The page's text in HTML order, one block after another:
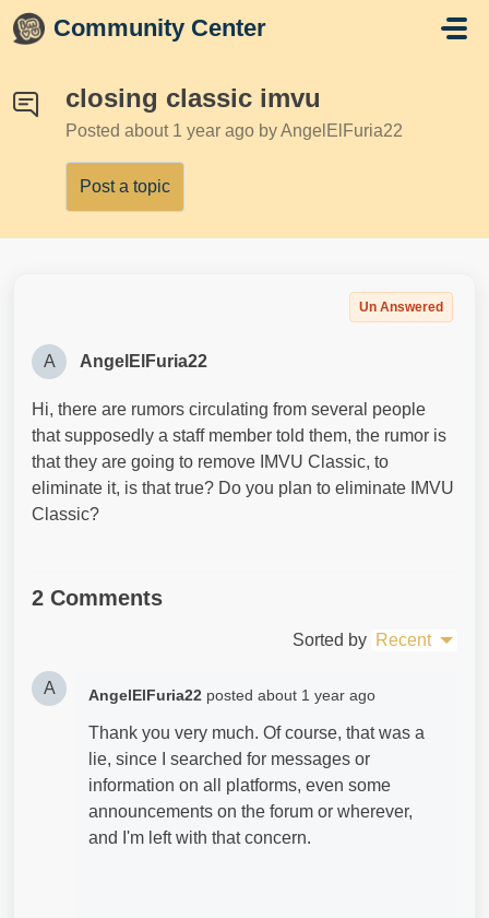
Skip to main content
Community Center
closing classic imvu
Posted about 1 year ago by AngelElFuria22
Post a topic
Un Answered
A AngelElFuria22
Hi, there are rumors circulating from several people
that supposedly a staff member told them, the rumor is
that they are going to remove IMVU Classic, to
eliminate it, is that true? Do you plan to eliminate IMVU
Classic?
2 Comments
Sorted by Recent
A AngelElFuria22 posted about 1 year ago
Thank you very much. Of course, that was a
lie, since I searched for messages or
information on all platforms, even some
announcements on the forum or wherever,
and I'm left with that concern.